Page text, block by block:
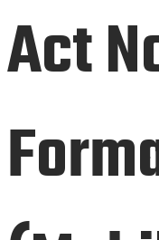
Act